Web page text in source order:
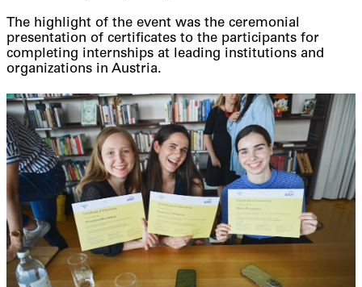
The highlight of the event was the ceremonial
presentation of certificates to the participants for
completing internships at leading institutions and
organizations in Austria.